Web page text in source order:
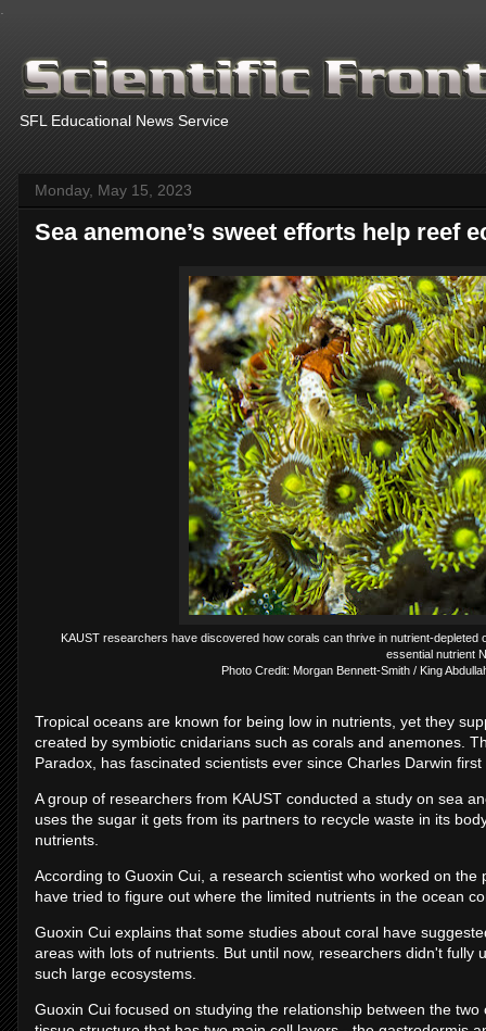
SFL Educational News Service
Monday, May 15, 2023
Sea anemone’s sweet efforts help reef
KAUST researchers have discovered how corals can thrive in nutrient-
essential nutrient
Photo Credit: Morgan Bennett-Smith / King
Tropical oceans are known for being low in nutrients, yet they
created by symbiotic cnidarians such as corals and anemones.
Paradox, has fascinated scientists ever since Charles Darwin
A group of researchers from KAUST conducted a study on sea
uses the sugar it gets from its partners to recycle waste in its
nutrients.
According to Guoxin Cui, a research scientist who worked on
have tried to figure out where the limited nutrients in the ocean
Guoxin Cui explains that some studies about coral have
areas with lots of nutrients. But until now, researchers didn't
such large ecosystems.
Guoxin Cui focused on studying the relationship between the